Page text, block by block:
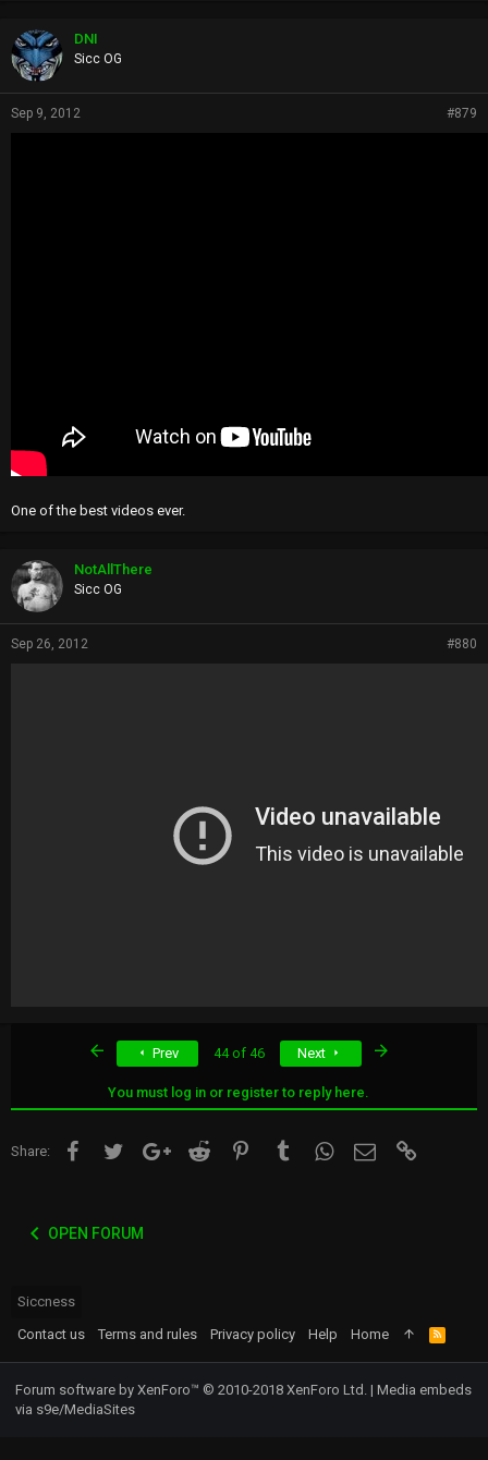
p
s
:
DNI
Sicc OG
Sep 9, 2012 #879
One of the best videos ever.
NotAllThere
Sicc OG
Sep 26, 2012 #880
Prev 44 of 46 Next
You must log in or register to reply here.
Share: FacebookTwitter Google+Reddit Pinterest TumblrWhatsApp
Email
OPEN FORUM
Siccness
Contact us
Terms and rules Privacy policy Help Home
R
S
S
Forum software by XenForo™ © 2010-2018 XenForo Ltd. | Media embeds
via s9e/MediaSites